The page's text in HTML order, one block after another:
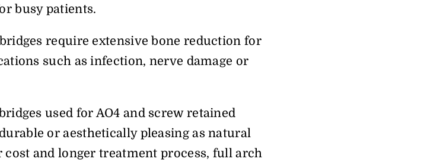
busy patients.
require extensive bone reduction for
such as infection, nerve damage or
used for AO4 and screw retained
or aesthetically pleasing as natural
and longer treatment process, full arch